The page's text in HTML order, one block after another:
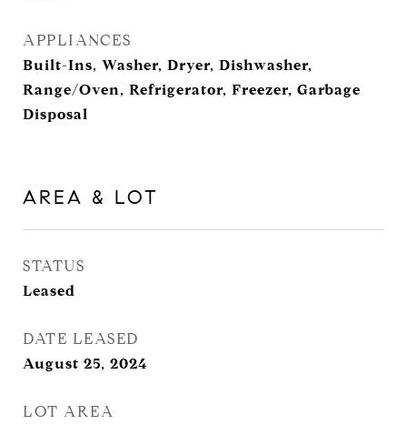
APPLIANCES
Built-Ins, Washer, Dryer, Dishwasher,
Range/Oven, Refrigerator, Freezer, Garbage
Disposal
AREA & LOT
STATUS
Leased
DATE LEASED
August 25, 2024
LOT AREA